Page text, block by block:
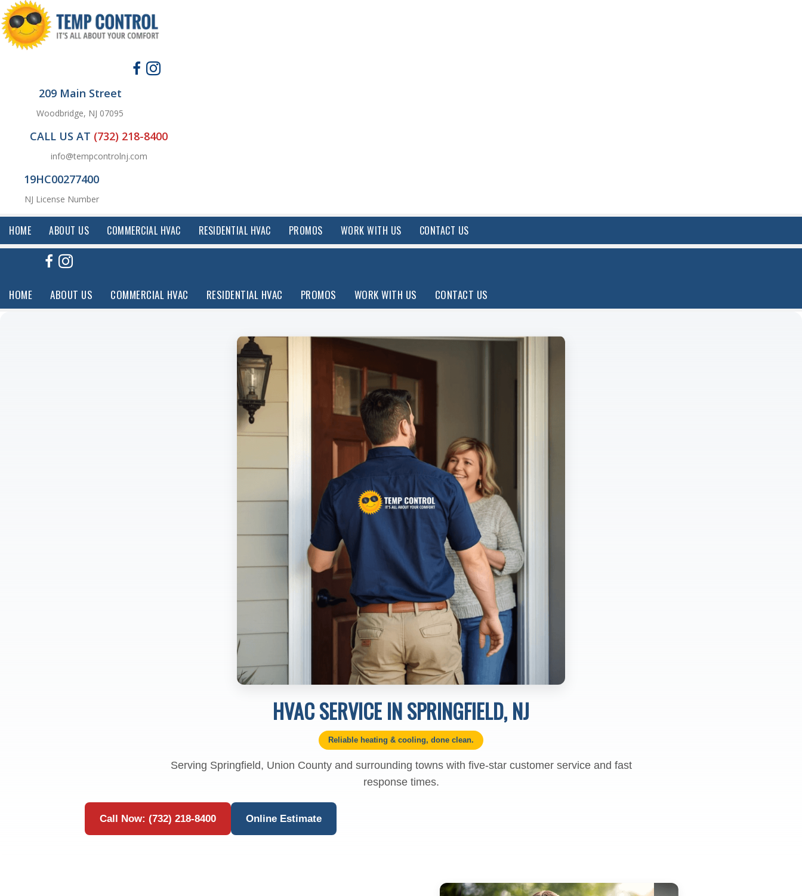
209 Main Street
Woodbridge, NJ 07095
CALL US AT (732) 218-8400
info@tempcontrolnj.com
19HC00277400
NJ License Number
HOME ABOUT US COMMERCIAL HVAC RESIDENTIAL HVAC PROMOS WORK WITH US CONTACT US
HOME ABOUT US COMMERCIAL HVAC RESIDENTIAL HVAC PROMOS WORK WITH US CONTACT US
HVAC SERVICE IN SPRINGFIELD, NJ
Reliable heating & cooling, done clean.
Serving Springfield, Union County and surrounding towns with five-star customer service and fast
response times.
Call Now: (732) 218-8400 Online Estimate